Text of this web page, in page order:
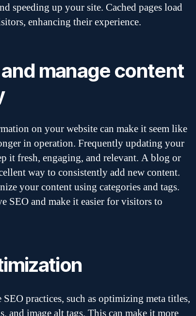
speeding up your site. Cached pages load
enhancing their experience.
manage content
on your website can make it seem like
in operation. Frequently updating your
it fresh, engaging, and relevant. A blog or
way to consistently add new content.
your content using categories and tags.
SEO and make it easier for visitors to
practices, such as optimizing meta titles,
and image alt tags. This can make it more